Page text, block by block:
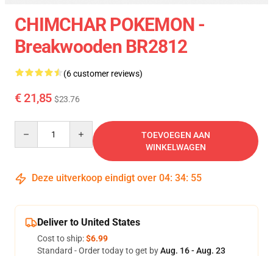
CHIMCHAR POKEMON -
Breakwooden BR2812
(6 customer reviews)
€ 21,85 $23.76
TOEVOEGEN AAN
WINKELWAGEN
Deze uitverkoop eindigt over 04: 34: 55
Deliver to United States
Cost to ship:$6.99
Standard - Order today to get byAug. 16 - Aug. 23